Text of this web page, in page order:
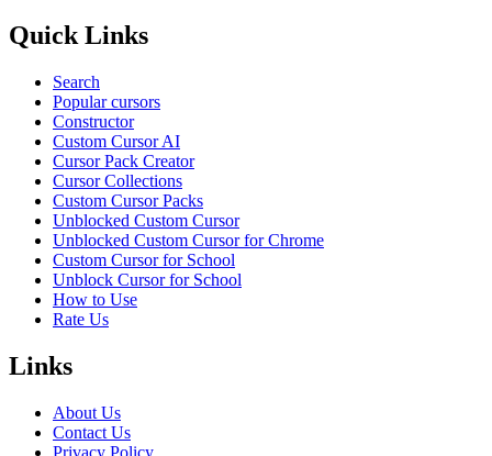
Quick Links
Search
Popular cursors
Constructor
Custom Cursor AI
Cursor Pack Creator
Cursor Collections
Custom Cursor Packs
Unblocked Custom Cursor
Unblocked Custom Cursor for Chrome
Custom Cursor for School
Unblock Cursor for School
How to Use
Rate Us
Links
About Us
Contact Us
Privacy Policy